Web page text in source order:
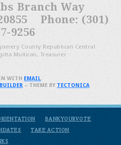
Branch Way
Phone: (301)
9256
County Republican Central
Mullican, Treasurer
BANKYOURVOTE
TAKE ACTION
WITH EMAIL.
– THEME BY TECTONICA